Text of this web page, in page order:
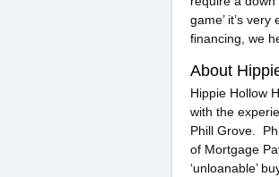
game’ it’s
financing, we
About
Hippie Hollow
with the
Phill Grove.
of Mortgage
‘unloanable’